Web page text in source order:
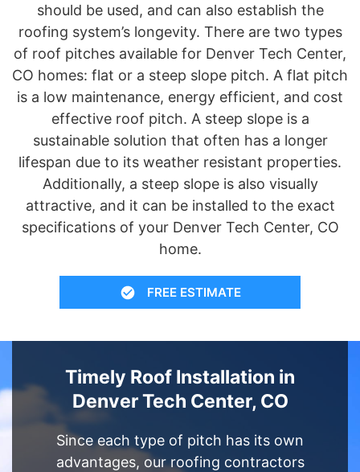
should be used, and can also establish the
roofing system’s longevity. There are two types
of roof pitches available for Denver Tech Center,
CO homes: flat or a steep slope pitch. A flat pitch
is a low maintenance, energy efficient, and cost
effective roof pitch. A steep slope is a
sustainable solution that often has a longer
lifespan due to its weather resistant properties.
Additionally, a steep slope is also visually
attractive, and it can be installed to the exact
specifications of your Denver Tech Center, CO
home.
FREE ESTIMATE
Timely Roof Installation in
Denver Tech Center, CO
Since each type of pitch has its own
advantages, our roofing contractors